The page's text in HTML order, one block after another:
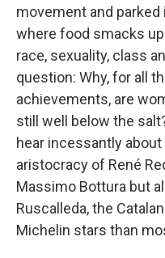
movement and
where food smacks
race, sexuality, class
question: Why, for all
achievements, are
still well below the
hear incessantly
aristocracy of René
Massimo Bottura but
Ruscalleda, the
Michelin stars than